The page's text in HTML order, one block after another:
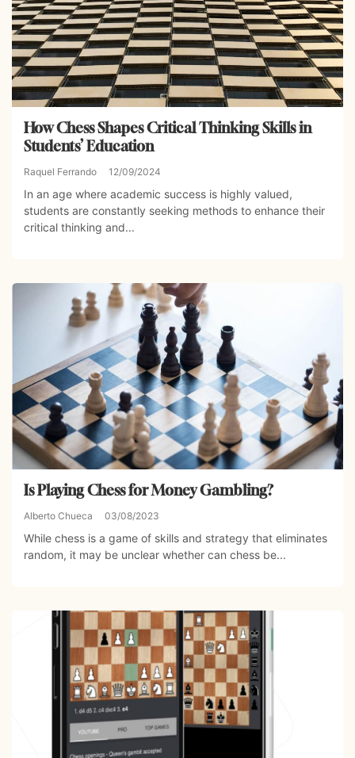
How Chess Shapes Critical Thinking Skills in
Students’ Education
Raquel Ferrando 12/09/2024
In an age where academic success is highly valued,
students are constantly seeking methods to enhance their
critical thinking and...
Is Playing Chess for Money Gambling?
Alberto Chueca 03/08/2023
While chess is a game of skills and strategy that eliminates
random, it may be unclear whether can chess be...